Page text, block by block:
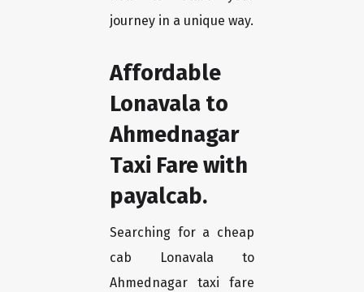
journey in a unique way.
Affordable
Lonavala to
Ahmednagar
Taxi Fare with
payalcab.
Searching for a cheap
cab Lonavala to
Ahmednagar taxi fare